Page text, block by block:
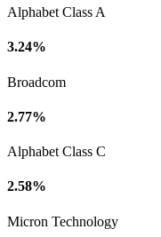
Alphabet Class A
3.24%
Broadcom
2.77%
Alphabet Class C
2.58%
Micron Technology